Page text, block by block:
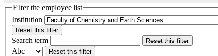
Filter the employee list
Institution
Reset this filter
Search term Reset this filter
Abc Reset this filter